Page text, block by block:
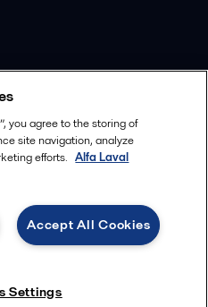
LAVAL
conditions
you agree to the storing of
site navigation, analyze
efforts. Alfa Laval
Accept All Cookies
Settings